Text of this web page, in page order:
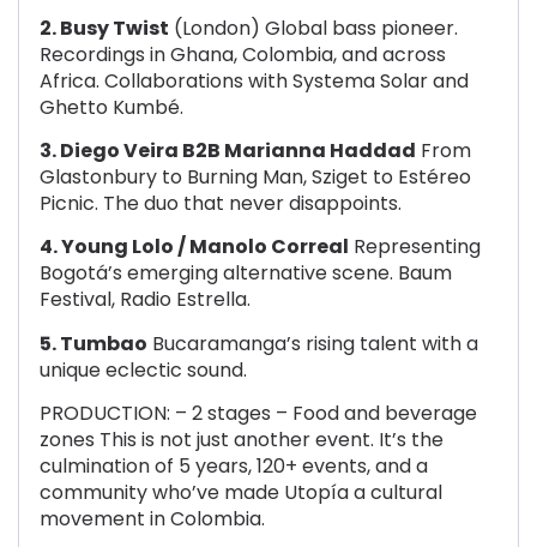
2. Busy Twist (London) Global bass pioneer.
Recordings in Ghana, Colombia, and across
Africa. Collaborations with Systema Solar and
Ghetto Kumbé.
3. Diego Veira B2B Marianna Haddad From
Glastonbury to Burning Man, Sziget to Estéreo
Picnic. The duo that never disappoints.
4. Young Lolo / Manolo Correal Representing
Bogotá’s emerging alternative scene. Baum
Festival, Radio Estrella.
5. Tumbao Bucaramanga’s rising talent with a
unique eclectic sound.
PRODUCTION: – 2 stages – Food and beverage
zones This is not just another event. It’s the
culmination of 5 years, 120+ events, and a
community who’ve made Utopía a cultural
movement in Colombia.